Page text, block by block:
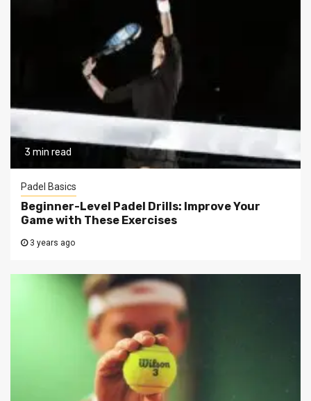
3 min read
Padel Basics
Beginner-Level Padel Drills: Improve Your
Game with These Exercises
3 years ago